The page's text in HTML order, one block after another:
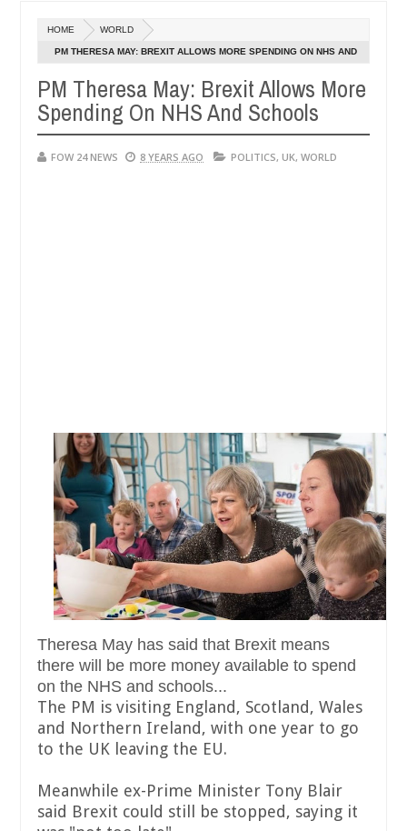
20240
that I would not eat if she had not eaten - Man says after
neutralize bandits in Kaduna
Dec
05,
20240
NEWS Advise them
HOME WORLD
PM THERESA MAY: BREXIT ALLOWS MORE SPENDING ON NHS AND
PM Theresa May: Brexit Allows More
Spending On NHS And Schools
FOW 24 NEWS 8 YEARS AGO POLITICS, UK, WORLD
Theresa May has said that Brexit means
there will be more money available to spend
on the NHS and schools...
The PM is visiting England, Scotland, Wales
and Northern Ireland, with one year to go
to the UK leaving the EU.
Meanwhile ex-Prime Minister Tony Blair
said Brexit could still be stopped, saying it